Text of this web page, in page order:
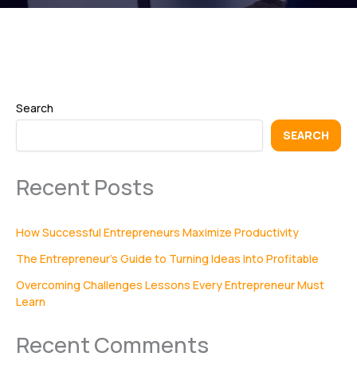
Search
SEARCH
Recent Posts
How Successful Entrepreneurs Maximize Productivity
The Entrepreneur’s Guide to Turning Ideas Into Profitable
Overcoming Challenges Lessons Every Entrepreneur Must
Learn
Recent Comments